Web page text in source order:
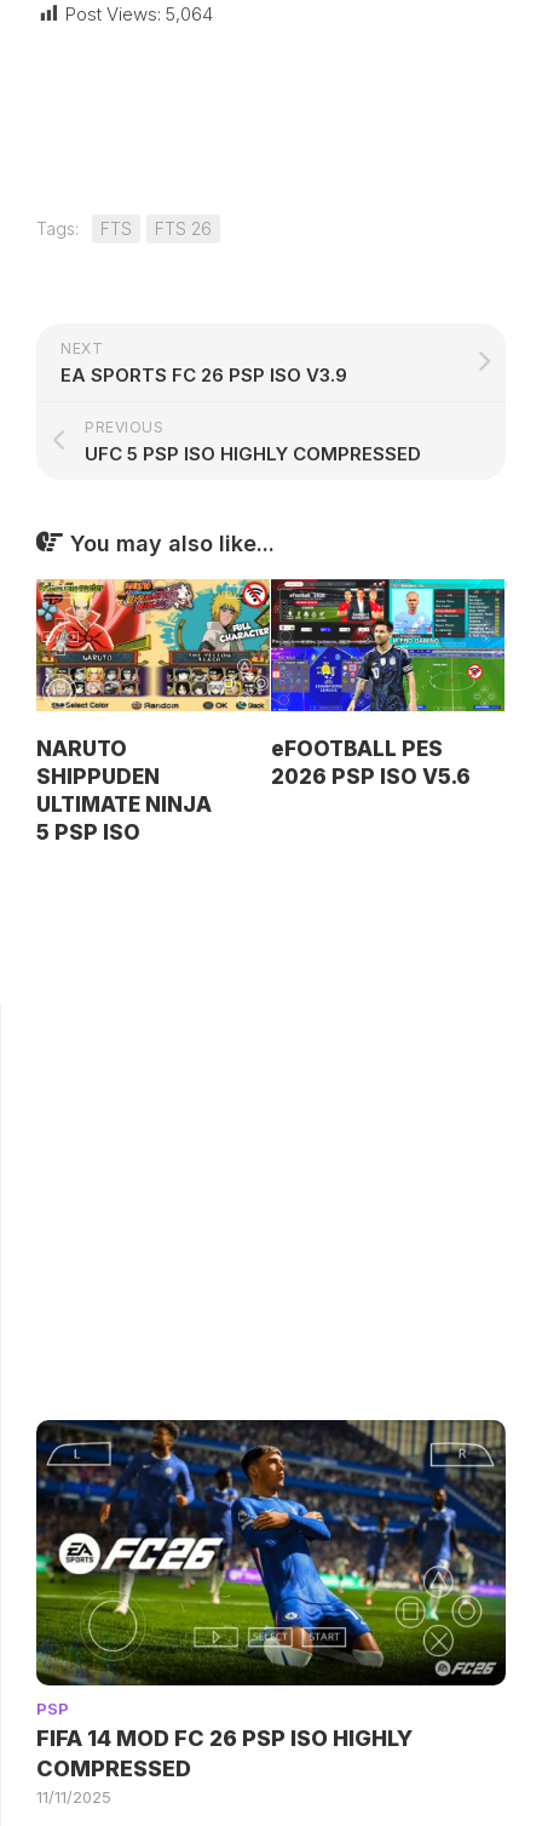
Post Views: 5,064
Tags: FTS FTS 26
NEXT
EA SPORTS FC 26 PSP ISO V3.9
PREVIOUS
UFC 5 PSP ISO HIGHLY COMPRESSED
You may also like...
NARUTO
SHIPPUDEN
ULTIMATE NINJA
5 PSP ISO
eFOOTBALL PES
2026 PSP ISO V5.6
PSP
FIFA 14 MOD FC 26 PSP ISO HIGHLY
COMPRESSED
11/11/2025